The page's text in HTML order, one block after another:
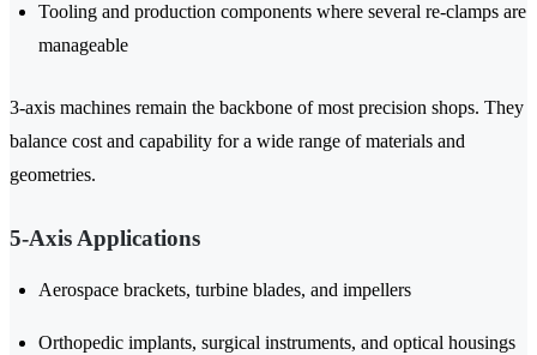
Tooling and production components where several re-clamps are
manageable
3-axis machines remain the backbone of most precision shops. They
balance cost and capability for a wide range of materials and
geometries.
5-Axis Applications
Aerospace brackets, turbine blades, and impellers
Orthopedic implants, surgical instruments, and optical housings